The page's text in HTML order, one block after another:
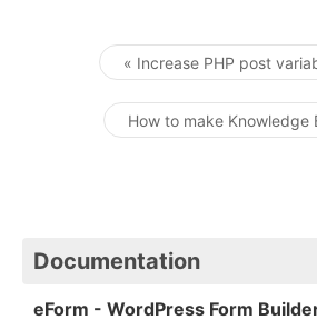
Post
« Increase PHP post
How to make Knowledge
Documentation
eForm - WordPress Form